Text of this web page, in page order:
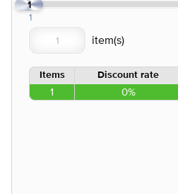
1
1
Items Discount rate
1 0%